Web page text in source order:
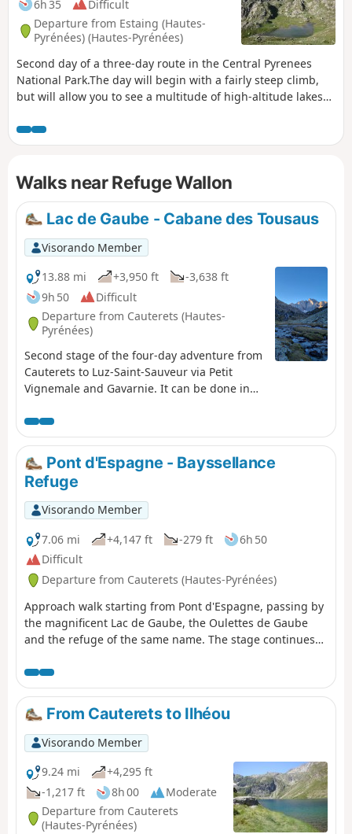
6h 35
Difficult
Departure from Estaing (Hautes-
Pyrénées) (Hautes-Pyrénées)
Second day of a three-day route in the Central Pyrenees
National Park.The day will begin with a fairly steep climb,
but will allow you to see a multitude of high-altitude lakes
time, the visit to the Opale lakes can be omitted.
Walks near Refuge Wallon
Lac de Gaube - Cabane des Tousaus
Visorando Member
13.88 mi
+3,950 ft
-3,638 ft
9h 50
Difficult
Departure from Cauterets (Hautes-
Pyrénées)
Second stage of the four-day adventure from
Cauterets to Luz-Saint-Sauveur via Petit
Vignemale and Gavarnie. It can be done in
enjoyable to split it into two days to take the
time to appreciate the magnificent scenery!
Pont d'Espagne - Bayssellance
Refuge
Visorando Member
7.06 mi
+4,147 ft -279 ft
6h 50
Difficult
Departure from Cauterets (Hautes-Pyrénées)
Approach walk starting from Pont d'Espagne, passing by
the magnificent Lac de Gaube, the Oulettes de Gaube
and the refuge of the same name. The stage continues
Hourquette d'Ossoue pass before descending to the
Refuge de Bayssellance.
From Cauterets to Ilhéou
Visorando Member
9.24 mi
+4,295 ft
-1,217 ft
8h 00
Moderate
Departure from Cauterets
(Hautes-Pyrénées)